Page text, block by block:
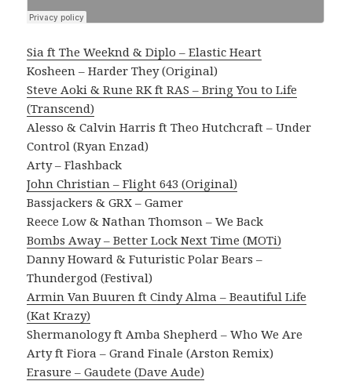
Sia ft The Weeknd & Diplo – Elastic Heart
Kosheen – Harder They (Original)
Steve Aoki & Rune RK ft RAS – Bring You to Life
(Transcend)
Alesso & Calvin Harris ft Theo Hutchcraft – Under
Control (Ryan Enzad)
Arty – Flashback
John Christian – Flight 643 (Original)
Bassjackers & GRX – Gamer
Reece Low & Nathan Thomson – We Back
Bombs Away – Better Lock Next Time (MOTi)
Danny Howard & Futuristic Polar Bears –
Thundergod (Festival)
Armin Van Buuren ft Cindy Alma – Beautiful Life
(Kat Krazy)
Shermanology ft Amba Shepherd – Who We Are
Arty ft Fiora – Grand Finale (Arston Remix)
Erasure – Gaudete (Dave Aude)